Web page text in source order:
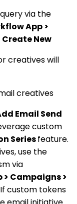
via the
App >
Create New
creatives will
creatives
Email Send
custom
Seriesfeature.
use the
via
Campaigns >
If custom tokens